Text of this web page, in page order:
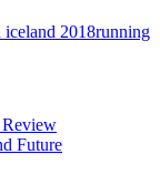
iceland 2018running
Review
Future